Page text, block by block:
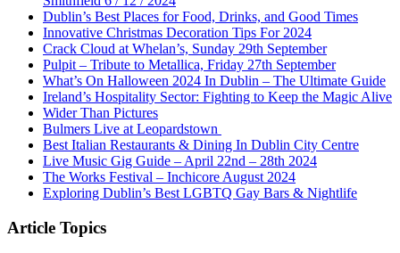
Dublin’s Best Places for Food, Drinks, and Good Times
Innovative Christmas Decoration Tips For 2024
Crack Cloud at Whelan’s, Sunday 29th September
Pulpit – Tribute to Metallica, Friday 27th September
What’s On Halloween 2024 In Dublin – The Ultimate Guide
Ireland’s Hospitality Sector: Fighting to Keep the Magic Alive
Wider Than Pictures
Bulmers Live at Leopardstown
Best Italian Restaurants & Dining In Dublin City Centre
Live Music Gig Guide – April 22nd – 28th 2024
The Works Festival – Inchicore August 2024
Exploring Dublin’s Best LGBTQ Gay Bars & Nightlife
Article Topics